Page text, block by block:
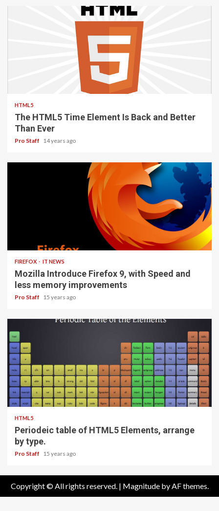
HTML5
The HTML5 Time Element Is Back and Better
Than Ever
Pro Staff 14 years ago
FIREFOX IT NEWS
Mozilla Introduce Firefox 9, with Speed and
less memory improvements
Pro Staff 15 years ago
1 min read
HTML5
Periodeic table of HTML5 Elements, arrange
by type.
Pro Staff 15 years ago
Copyright © All rights reserved. | Magnitudeby AF themes.